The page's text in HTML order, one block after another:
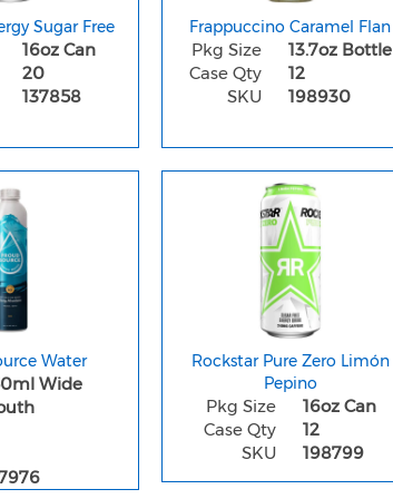
Sugar Free
16oz Can
20
137858
Frappuccino Caramel Flan
Pkg Size
13.7oz Bottle
Case Qty
12
SKU
198930
Water
Wide
Rockstar Pure Zero Limón
Pepino
Pkg Size
16oz Can
Case Qty
12
SKU
198799